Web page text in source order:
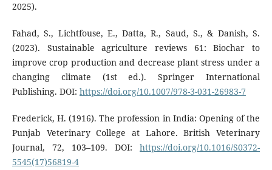
2025).
Fahad, S., Lichtfouse, E., Datta, R., Saud, S., & Danish, S.
(2023). Sustainable agriculture reviews 61: Biochar to
improve crop production and decrease plant stress under a
changing climate (1st ed.). Springer International
Publishing. DOI: https://doi.org/10.1007/978-3-031-26983-7
Frederick, H. (1916). The profession in India: Opening of the
Punjab Veterinary College at Lahore. British Veterinary
Journal, 72, 103–109. DOI:https://doi.org/10.1016/S0372-
5545(17)56819-4